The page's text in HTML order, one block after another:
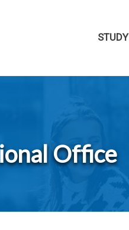
STUDY
Office